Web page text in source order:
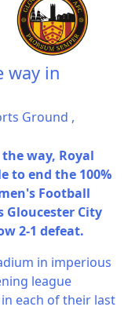
way in
Ground ,
way, Royal
to end the 100%
Football
Gloucester City
2-1 defeat.
in imperious
league
each of their last